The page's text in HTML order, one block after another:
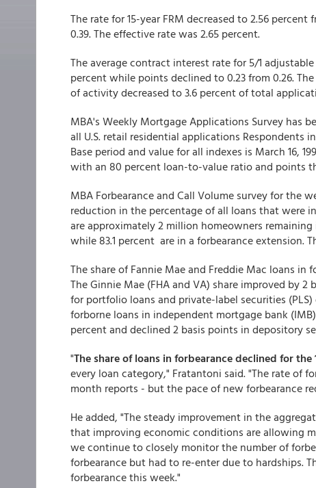
The rate for 15-year FRM decreased to 2.56
0.39. The effective rate was 2.65 percent.
The average contract interest rate for 5/1
percent while points declined to 0.23 from 0.26.
of activity decreased to 3.6 percent of total
MBA's Weekly Mortgage Applications Survey has
all U.S. retail residential applications Respondents
Base period and value for all indexes is March 16,
with an 80 percent loan-to-value ratio and points
MBA Forbearance and Call Volume survey for the
reduction in the percentage of all loans that were
are approximately 2 million homeowners
while 83.1 percent are in a forbearance extension.
The share of Fannie Mae and Freddie Mac loans in
The Ginnie Mae (FHA and VA) share improved by
for portfolio loans and private-label securities
forborne loans in independent mortgage bank
percent and declined 2 basis points in depository
"The share of loans in forbearance declined for the
every loan category," Fratantoni said. "The rate of
month reports - but the pace of new forbearance
He added, "The steady improvement in the
that improving economic conditions are allowing
we continue to closely monitor the number of
forbearance but had to re-enter due to hardships.
forbearance this week."